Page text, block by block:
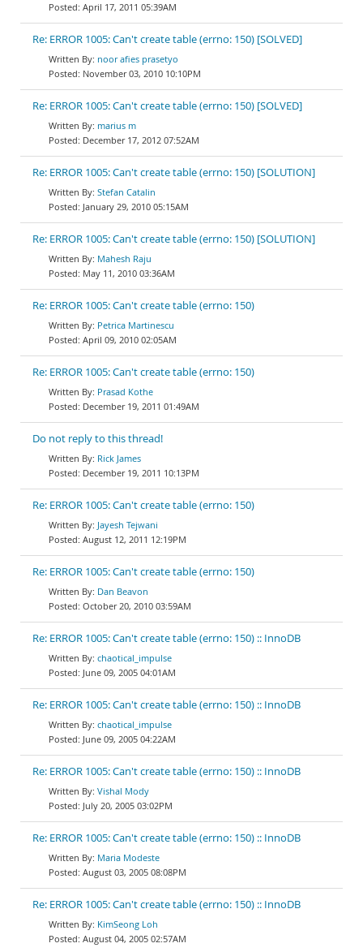
April 17, 2011 05:39AM
Re: ERROR 1005: Can't create table (errno: 150) [SOLVED]
noor afies prasetyo
November 03, 2010 10:10PM
Re: ERROR 1005: Can't create table (errno: 150) [SOLVED]
marius m
December 17, 2012 07:52AM
Re: ERROR 1005: Can't create table (errno: 150) [SOLUTION]
Stefan Catalin
January 29, 2010 05:15AM
Re: ERROR 1005: Can't create table (errno: 150) [SOLUTION]
Mahesh Raju
May 11, 2010 03:36AM
Re: ERROR 1005: Can't create table (errno: 150)
Petrica Martinescu
April 09, 2010 02:05AM
Re: ERROR 1005: Can't create table (errno: 150)
Prasad Kothe
December 19, 2011 01:49AM
Do not reply to this thread!
Rick James
December 19, 2011 10:13PM
Re: ERROR 1005: Can't create table (errno: 150)
Jayesh Tejwani
August 12, 2011 12:19PM
Re: ERROR 1005: Can't create table (errno: 150)
Dan Beavon
October 20, 2010 03:59AM
Re: ERROR 1005: Can't create table (errno: 150) :: InnoDB
chaotical_impulse
June 09, 2005 04:01AM
Re: ERROR 1005: Can't create table (errno: 150) :: InnoDB
chaotical_impulse
June 09, 2005 04:22AM
Re: ERROR 1005: Can't create table (errno: 150) :: InnoDB
Vishal Mody
July 20, 2005 03:02PM
Re: ERROR 1005: Can't create table (errno: 150) :: InnoDB
Maria Modeste
August 03, 2005 08:08PM
Re: ERROR 1005: Can't create table (errno: 150) :: InnoDB
KimSeong Loh
August 04, 2005 02:57AM